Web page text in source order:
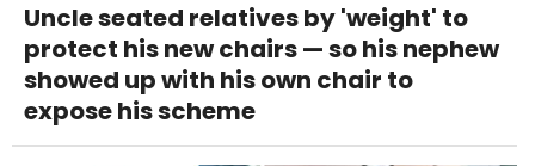
Uncle seated relatives by 'weight' to
protect his new chairs — so his nephew
showed up with his own chair to
expose his scheme